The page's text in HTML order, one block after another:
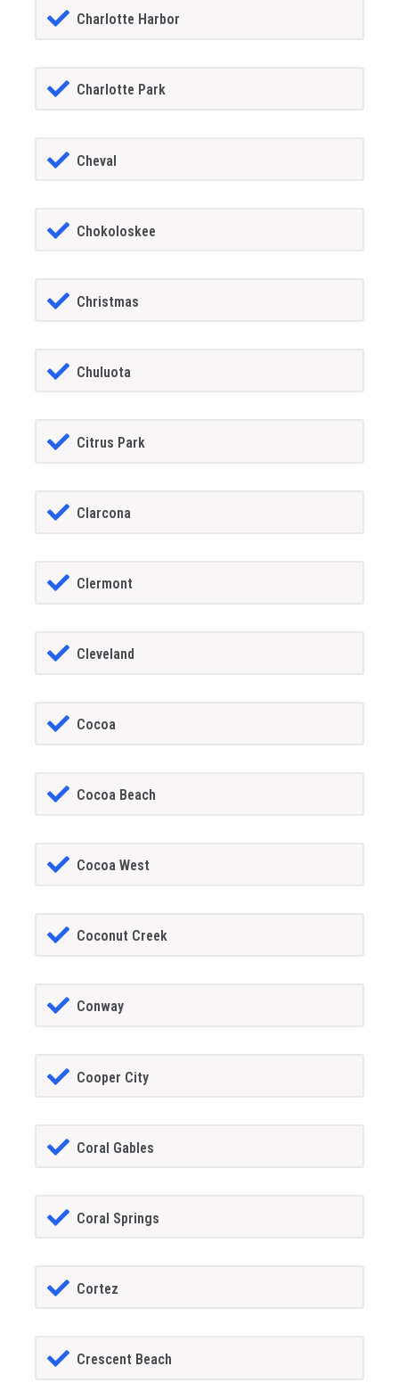
Charlotte Harbor
Charlotte Park
Cheval
Chokoloskee
Christmas
Chuluota
Citrus Park
Clarcona
Clermont
Cleveland
Cocoa
Cocoa Beach
Cocoa West
Coconut Creek
Conway
Cooper City
Coral Gables
Coral Springs
Cortez
Crescent Beach